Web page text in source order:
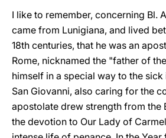
I like to remember, concerning Bl.
came from Lunigiana, and lived
18th centuries, that he was an
Rome, nicknamed the "father of
himself in a special way to the
San Giovanni, also caring for the
apostolate drew strength from the
the devotion to Our Lady of